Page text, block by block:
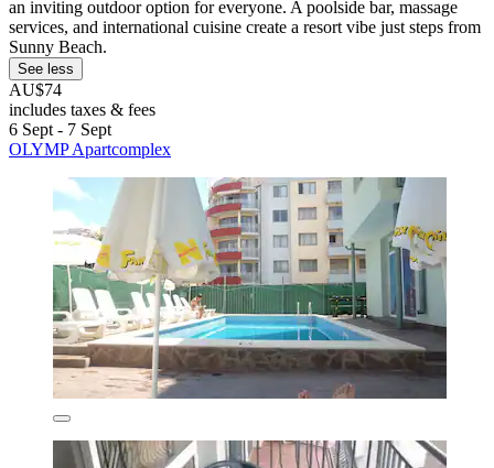
an inviting outdoor option for everyone. A poolside bar, massage
services, and international cuisine create a resort vibe just steps from
Sunny Beach.
See less
AU$74
includes taxes & fees
6 Sept - 7 Sept
OLYMP Apartcomplex